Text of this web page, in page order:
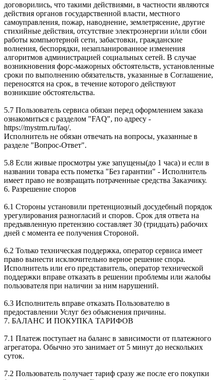
договорились, что такими действиями, в частности являются
действия органов государственной власти, местного
самоуправления, пожар, наводнение, землетрясение, другие
стихийные действия, отсутствие электроэнергии и/или сбои
работы компьютерной сети, забастовки, гражданские
волнения, беспорядки, незапланированное изменения
алгоритмов администрацией социальных сетей. В случае
возникновения форс-мажорных обстоятельств, установленные
сроки по выполнению обязательств, указанные в Соглашение,
переносятся на срок, в течение которого действуют
возникшие обстоятельства.
5.7 Пользователь сервиса обязан перед оформлением заказа
ознакомиться с разделом "FAQ", по адресу -
https://mystrm.ru/faq/.
Исполнитель не обязан отвечать на вопросы, указанные в
разделе "Вопрос-Ответ".
5.8 Если живые просмотры уже запущены(до 1 часа) и если в
названии товара есть пометка "Без гарантии" - Исполнитель
имеет право не возвращать потраченные средства Заказчику.
6. Разрешение споров
6.1 Стороны установили претенциозный досудебный порядок
урегулирования разногласий и споров. Срок для ответа на
предъявленную претензию составляет 30 (тридцать) рабочих
дней с момента ее получения Стороной.
6.2 Только техническая поддержка, оператор сервиса имеет
право вынести исключительно верное решение спора.
Исполнитель или его представитель, оператор технической
поддержки вправе отказать в решении проблемы или жалобы
пользователя при наличии за ним нарушений.
6.3 Исполнитель вправе отказать Пользователю в
предоставлении Услуг без объяснения причины.
7. БАЛАНС И ПОКУПКА ТАРИФОВ
7.1 Платеж поступает на баланс в зависимости от платежного
агрегатора. Обычно это занимает от 5 минут до нескольких
суток.
7.2 Пользователь получает тариф сразу же после его покупки